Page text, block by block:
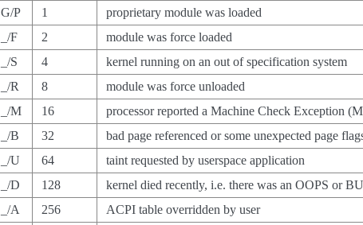
G/P 1
proprietary module was loaded
_/F 2
module was force loaded
_/S 4
kernel running on an out of specification system
_/R 8
module was force unloaded
_/M 16
processor reported a Machine Check Exception
_/B 32
bad page referenced or some unexpected page
_/U 64
taint requested by userspace application
_/D 128
kernel died recently, i.e. there was an OOPS or
_/A 256
ACPI table overridden by user